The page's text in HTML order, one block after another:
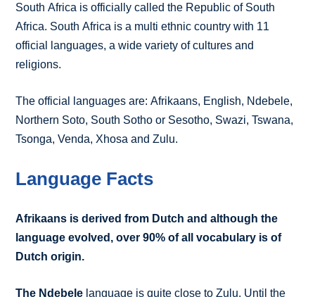
South Africa is officially called the Republic of South
Africa. South Africa is a multi ethnic country with 11
official languages, a wide variety of cultures and
religions.
The official languages are: Afrikaans, English, Ndebele,
Northern Soto, South Sotho or Sesotho, Swazi, Tswana,
Tsonga, Venda, Xhosa and Zulu.
Language Facts
Afrikaans is derived from Dutch and although the
language evolved, over 90% of all vocabulary is of
Dutch origin.
The Ndebele